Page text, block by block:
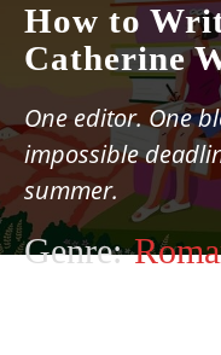
How to
Catherine
One editor. One
impossible
summer.
Genre: